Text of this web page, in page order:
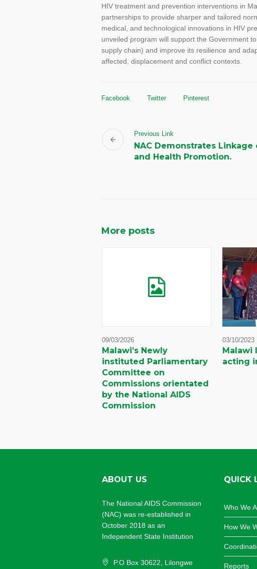
HIV treatment and prevention interventions in
partnerships to provide sharper and tailored
medical, and technological innovations in HIV
unveiled program will support the Government
supply chain) and improve its resilience and
affected, displacement and conflict contexts.
Facebook Twitter Pinterest
Previous Link
NAC Demonstrates Linkage
and Health Promotion.
More posts
09/03/2026
Malawi’s Newly
instituted Parliamentary
Committee on
Commissions orientated
by the National AIDS
Commission
03/10/2023
Malawi
acting
ABOUT US
The National AIDS Commission
(NAC) was re-established in
October 2018 as an
Independent State Institution
P.O Box 30622, Lilongwe
QUICK
Who We
How We
Reports